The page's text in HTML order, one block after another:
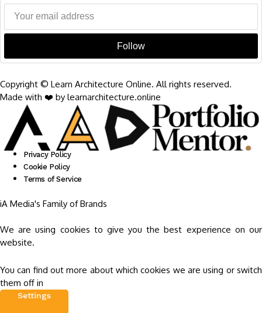
Follow
Copyright © Learn Architecture Online. All rights reserved.
Made with ❤️ by learnarchitecture.online
Privacy Policy
Cookie Policy
Terms of Service
iA Media's Family of Brands
We are using cookies to give you the best experience on our
website.
You can find out more about which cookies we are using or switch
them off in
Settings